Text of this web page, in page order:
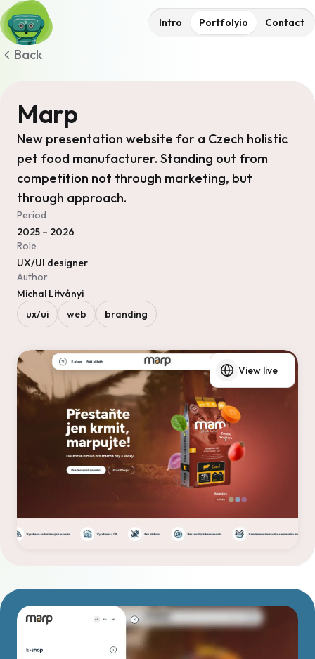
Intro Portfolyio Contact
Back
Marp
New presentation website for a Czech holistic
pet food manufacturer. Standing out from
competition not through marketing, but
through approach.
Period
2025 – 2026
Role
UX/UI designer
Author
Michal Litványi
ux/ui
web branding
View live